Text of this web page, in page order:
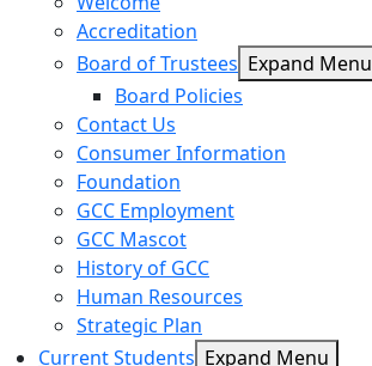
Accreditation
Board of Trustees Expand Menu
Board Policies
Contact Us
Consumer Information
Foundation
GCC Employment
GCC Mascot
History of GCC
Human Resources
Strategic Plan
Current Students Expand Menu